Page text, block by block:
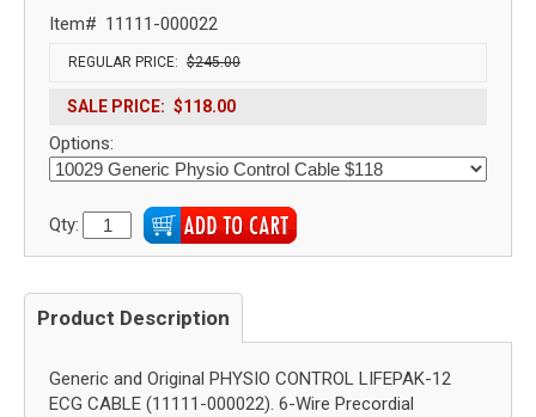
Item# 11111-000022
REGULAR PRICE: $245.00
SALE PRICE: $118.00
Options:
Qty:
Product Description
Generic and Original PHYSIO CONTROL LIFEPAK-12
ECG CABLE (11111-000022). 6-Wire Precordial